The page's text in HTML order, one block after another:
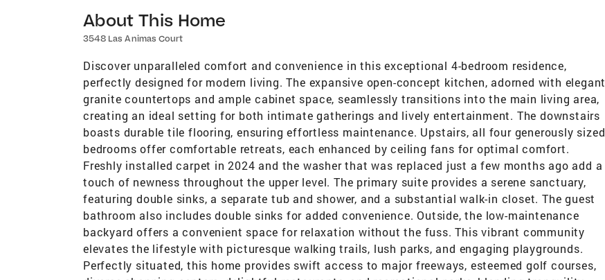
About This Home
3548 Las Animas Court
Discover unparalleled comfort and convenience in this exceptional 4-bedroom residence,
perfectly designed for modern living. The expansive open-concept kitchen, adorned with elegant
granite countertops and ample cabinet space, seamlessly transitions into the main living area,
creating an ideal setting for both intimate gatherings and lively entertainment. The downstairs
boasts durable tile flooring, ensuring effortless maintenance. Upstairs, all four generously sized
bedrooms offer comfortable retreats, each enhanced by ceiling fans for optimal comfort.
Freshly installed carpet in 2024 and the washer that was replaced just a few months ago add a
touch of newness throughout the upper level. The primary suite provides a serene sanctuary,
featuring double sinks, a separate tub and shower, and a substantial walk-in closet. The guest
bathroom also includes double sinks for added convenience. Outside, the low-maintenance
backyard offers a convenient space for relaxation without the fuss. This vibrant community
elevates the lifestyle with picturesque walking trails, lush parks, and engaging playgrounds.
Perfectly situated, this home provides swift access to major freeways, esteemed golf courses,